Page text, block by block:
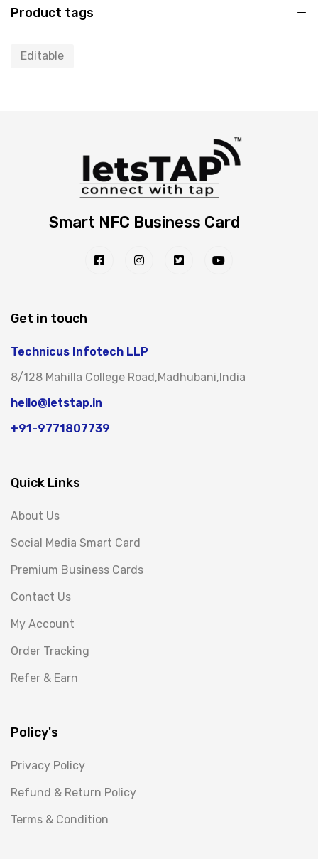
Product tags
Editable
Smart NFC Business Card
Get in touch
Technicus Infotech LLP
8/128 Mahilla College Road,Madhubani,India
hello@letstap.in
+91-9771807739
Quick Links
About Us
Social Media Smart Card
Premium Business Cards
Contact Us
My Account
Order Tracking
Refer & Earn
Policy's
Privacy Policy
Refund & Return Policy
Terms & Condition